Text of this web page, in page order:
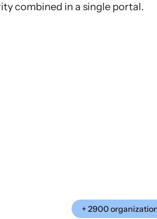
combined in a single portal.
+ 2900